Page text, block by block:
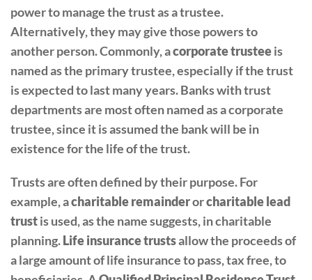
power to manage the trust as a trustee.
Alternatively, they may give those powers to
another person. Commonly, acorporate trusteeis
named as the primary trustee, especially if the trust
is expected to last many years. Banks with trust
departments are most often named as a corporate
trustee, since it is assumed the bank will be in
existence for the life of the trust.
Trusts are often defined by their purpose. For
example, acharitable remainderorcharitable lead
trustis used, as the name suggests, in charitable
planning.Life insurance trustsallow the proceeds of
a large amount of life insurance to pass, tax free, to